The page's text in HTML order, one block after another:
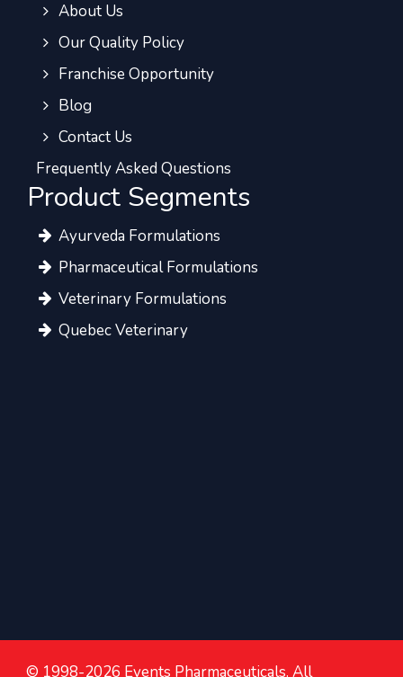
About Us
Our Quality Policy
Franchise Opportunity
Blog
Contact Us
Frequently Asked Questions
Product Segments
Ayurveda Formulations
Pharmaceutical Formulations
Veterinary Formulations
Quebec Veterinary
© 1998-2026 Events Pharmaceuticals. All